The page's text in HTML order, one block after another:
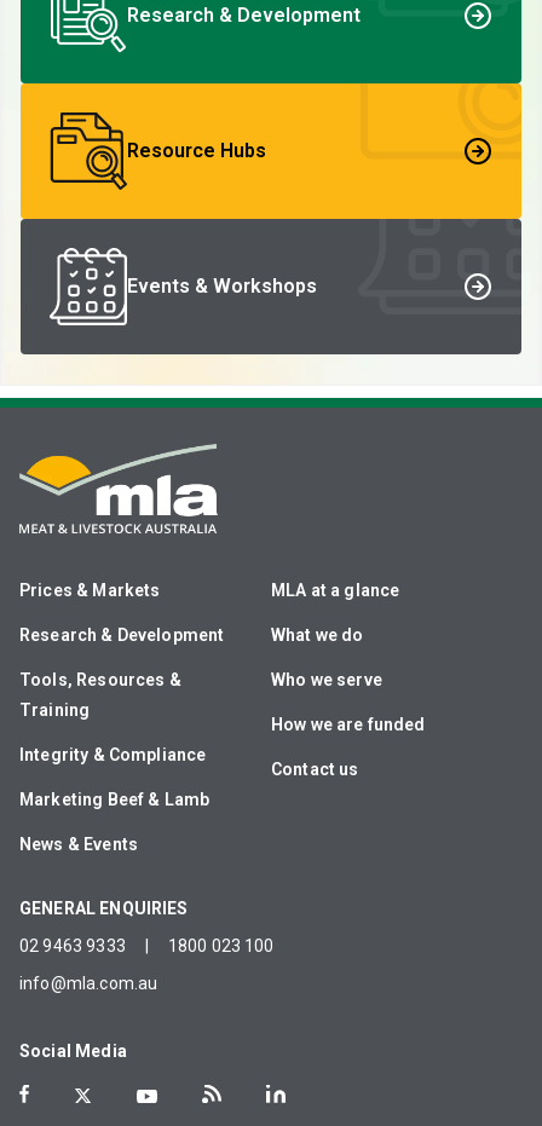
Research & Development
Resource Hubs
Events & Workshops
Prices & Markets
Research & Development
Tools, Resources &
Training
Integrity & Compliance
Marketing Beef & Lamb
News & Events
MLA at a glance
What we do
Who we serve
How we are funded
Contact us
GENERAL ENQUIRIES
02 9463 9333
1800 023 100
info@mla.com.au
Social Media